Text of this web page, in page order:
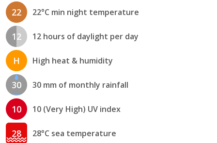
22 22°C min night temperature
12 12 hours of daylight per day
H High heat & humidity
30 30 mm of monthly rainfall
10 10 (Very High) UV index
28 28°C sea temperature